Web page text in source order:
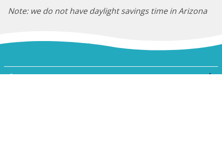
Note: we do not have daylight savings time in Arizona
Company